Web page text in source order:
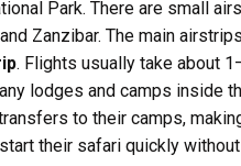
Park. There are small
Zanzibar. The main
. Flights usually take about
lodges and camps inside
to their camps,
their safari quickly without